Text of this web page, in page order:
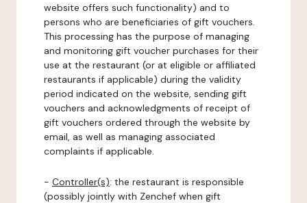
website offers such functionality) and to
persons who are beneficiaries of gift vouchers.
This processing has the purpose of managing
and monitoring gift voucher purchases for their
use at the restaurant (or at eligible or affiliated
restaurants if applicable) during the validity
period indicated on the website, sending gift
vouchers and acknowledgments of receipt of
gift vouchers ordered through the website by
email, as well as managing associated
complaints if applicable.
- Controller(s): the restaurant is responsible
(possibly jointly with Zenchef when gift